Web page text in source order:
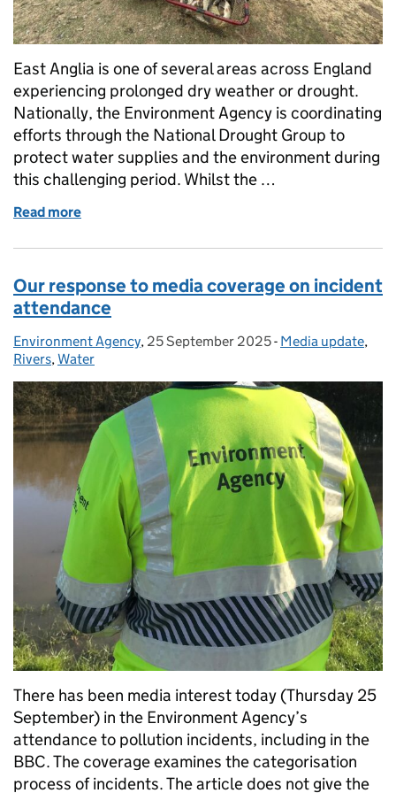
East Anglia is one of several areas across England
experiencing prolonged dry weather or drought.
Nationally, the Environment Agency is coordinating
efforts through the National Drought Group to
protect water supplies and the environment during
this challenging period. Whilst the …
Read more
Our response to media coverage on incident
attendance
Posted by:
Environment Agency, Posted on:
25 September 2025- Categories:
Media update,
Rivers,Water
There has been media interest today (Thursday 25
September) in the Environment Agency’s
attendance to pollution incidents, including in the
BBC. The coverage examines the categorisation
process of incidents. The article does not give the